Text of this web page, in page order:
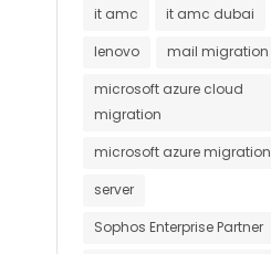
it amc
it amc dubai
lenovo
mail migration
microsoft azure cloud
migration
microsoft azure migration
server
Sophos Enterprise Partner